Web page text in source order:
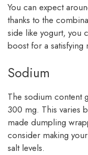
You can expect
thanks to the
side like yogurt, you
boost for a satisfying
Sodium
The sodium content
300 mg. This varies
made dumpling
consider making
salt levels.